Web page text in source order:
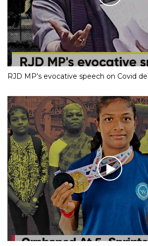
RJD MP’s evocative speech on Covid